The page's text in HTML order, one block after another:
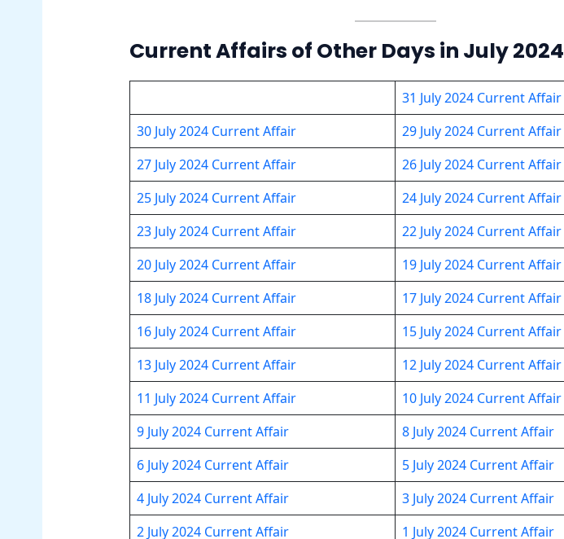
Current Affairs of Other Days in July 2024
31 July 2024 Current Affair
30 July 2024 Current Affair
29 July 2024 Current Affair
27 July 2024 Current Affair
26 July 2024 Current Affair
25 July 2024 Current Affair
24 July 2024 Current Affair
23 July 2024 Current Affair
22 July 2024 Current Affair
20 July 2024 Current Affair
19 July 2024 Current Affair
18 July 2024 Current Affair
17 July 2024 Current Affair
16 July 2024 Current Affair
15 July 2024 Current Affair
13 July 2024 Current Affair
12 July 2024 Current Affair
11 July 2024 Current Affair
10 July 2024 Current Affair
9 July 2024 Current Affair
8 July 2024 Current Affair
6 July 2024 Current Affair
5 July 2024 Current Affair
4 July 2024 Current Affair
3 July 2024 Current Affair
2 July 2024 Current Affair
1 July 2024 Current Affair